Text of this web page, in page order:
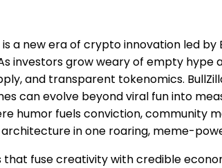
new era of crypto innovation led by
investors grow weary of empty hype
and transparent tokenomics.
can evolve beyond viral fun into
humor fuels conviction, community
in one roaring, meme-
fuse creativity with credible